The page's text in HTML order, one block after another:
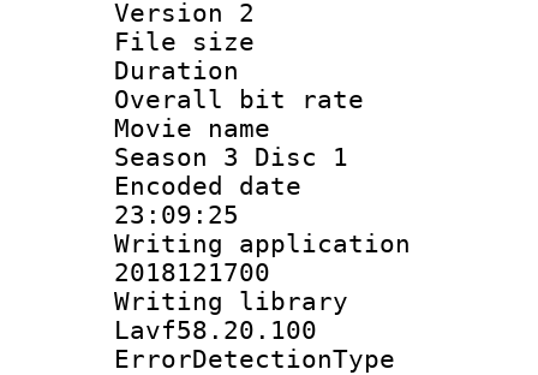
Version 2
File size :
Duration :
Overall bit
Movie name :
Season 3 Disc 1
Encoded date
23:09:25
Writing
2018121700
Writing library
Lavf58.20.100